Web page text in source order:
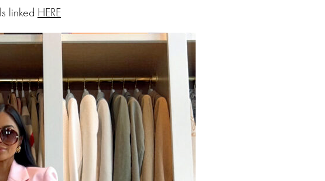
linked HERE